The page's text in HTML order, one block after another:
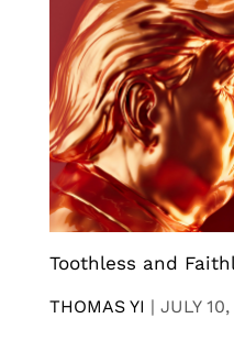
Toothless and
THOMAS YI | JULY